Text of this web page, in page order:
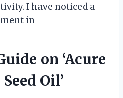
I have noticed a
in
on ‘Acure
Oil’